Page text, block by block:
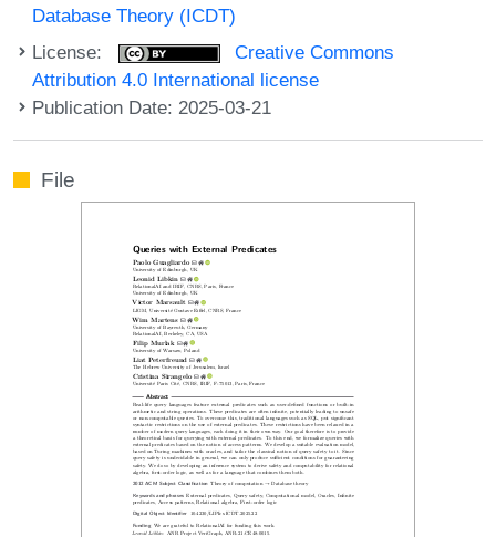
Database Theory (ICDT)
License:
Creative Commons
Attribution 4.0 International license
Publication Date: 2025-03-21
File